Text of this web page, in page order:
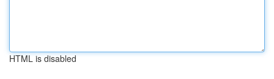
HTML is disabled